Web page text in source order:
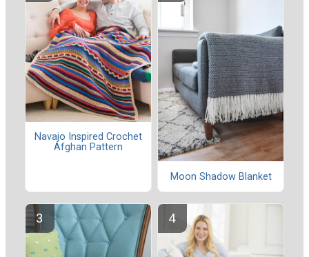
Navajo Inspired Crochet
Afghan Pattern
Moon Shadow Blanket